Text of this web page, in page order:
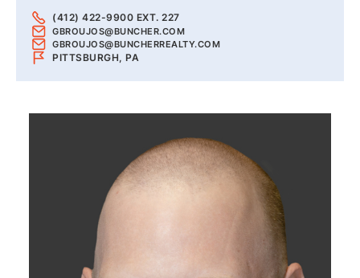
(412) 422-9900 EXT. 227
GBROUJOS@BUNCHER.COM
GBROUJOS@BUNCHERREALTY.COM
PITTSBURGH, PA